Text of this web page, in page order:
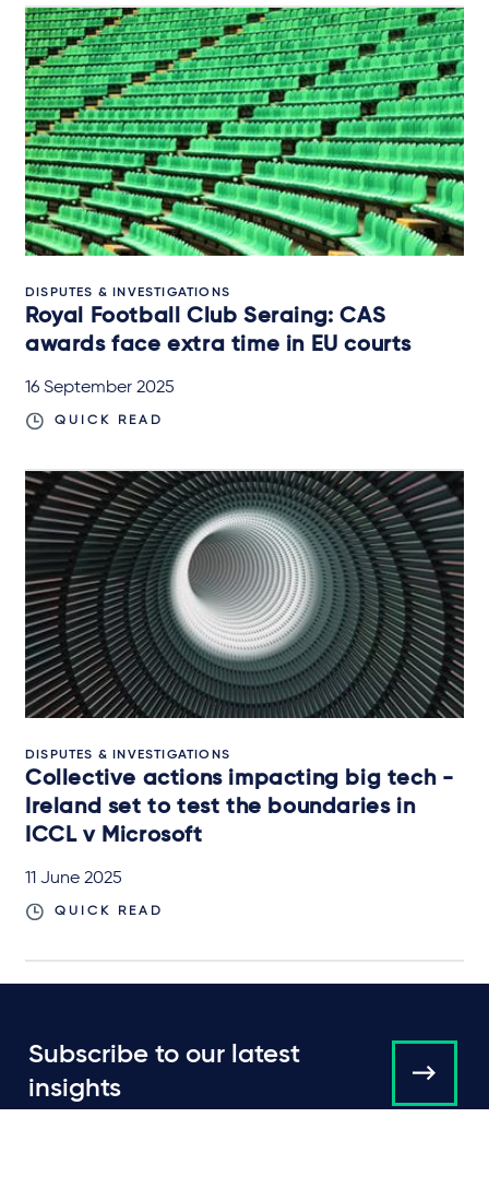
DISPUTES & INVESTIGATIONS
Royal Football Club Seraing: CAS
awards face extra time in EU courts
16 September 2025
QUICK READ
DISPUTES & INVESTIGATIONS
Collective actions impacting big tech -
Ireland set to test the boundaries in
ICCL v Microsoft
11 June 2025
QUICK READ
Subscribe to our latest
insights